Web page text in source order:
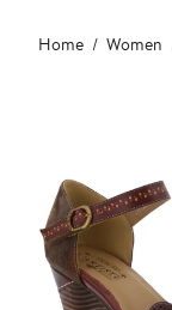
Main
content
Home Women